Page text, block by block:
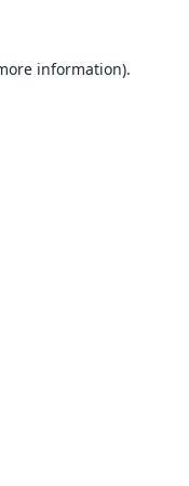
information).